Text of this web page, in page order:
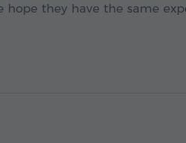
hope they have the same